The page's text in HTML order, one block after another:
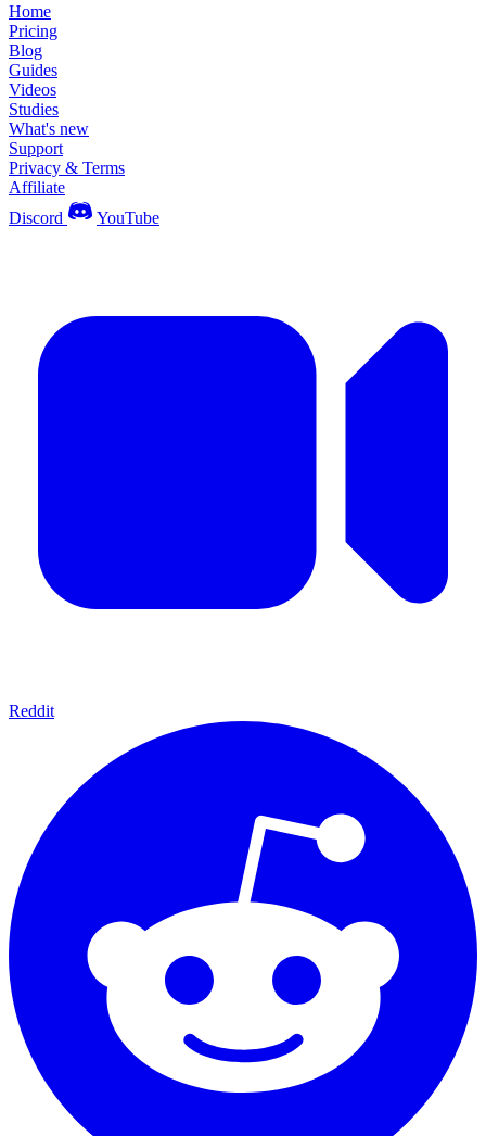
Home
Pricing
Blog
Guides
Videos
Studies
What's new
Support
Privacy & Terms
Affiliate
Discord
YouTube
Reddit